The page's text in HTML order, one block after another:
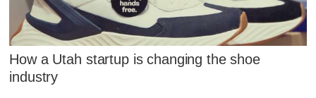
How a Utah startup is changing the shoe
industry